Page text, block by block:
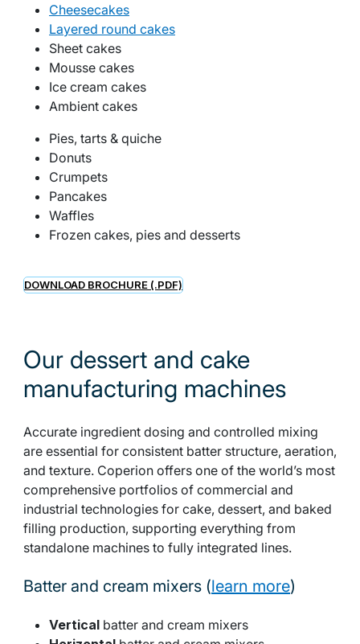
Cheesecakes
Layered round cakes
Sheet cakes
Mousse cakes
Ice cream cakes
Ambient cakes
Pies, tarts & quiche
Donuts
Crumpets
Pancakes
Waffles
Frozen cakes, pies and desserts
DOWNLOAD BROCHURE (.PDF)
Our dessert and cake
manufacturing machines
Accurate ingredient dosing and controlled mixing
are essential for consistent batter structure, aeration,
and texture. Coperion offers one of the world’s most
comprehensive portfolios of commercial and
industrial technologies for cake, dessert, and baked
filling production, supporting everything from
standalone machines to fully integrated lines.
Batter and cream mixers (learn more)
Vertical batter and cream mixers